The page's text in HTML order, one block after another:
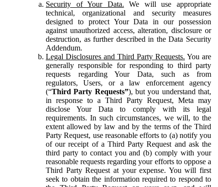
Security of Your Data. We will use appropriate
technical, organizational and security measures
designed to protect Your Data in our possession
against unauthorized access, alteration, disclosure or
destruction, as further described in the Data Security
Addendum.
Legal Disclosures and Third Party Requests. You are
generally responsible for responding to third party
requests regarding Your Data, such as from
regulators, Users, or a law enforcement agency
(“Third Party Requests”), but you understand that,
in response to a Third Party Request, Meta may
disclose Your Data to comply with its legal
requirements. In such circumstances, we will, to the
extent allowed by law and by the terms of the Third
Party Request, use reasonable efforts to (a) notify you
of our receipt of a Third Party Request and ask the
third party to contact you and (b) comply with your
reasonable requests regarding your efforts to oppose a
Third Party Request at your expense. You will first
seek to obtain the information required to respond to